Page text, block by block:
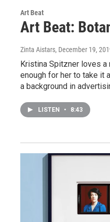
Art Beat
Art Beat:
Zinta Aistars, December 19,
Kristina Spitzner loves a
enough for her to take it
a background in
LISTEN • 8:43